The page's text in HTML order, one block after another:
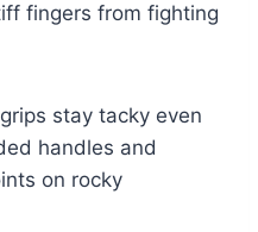
fingers from fighting
stay tacky even
handles and
on rocky